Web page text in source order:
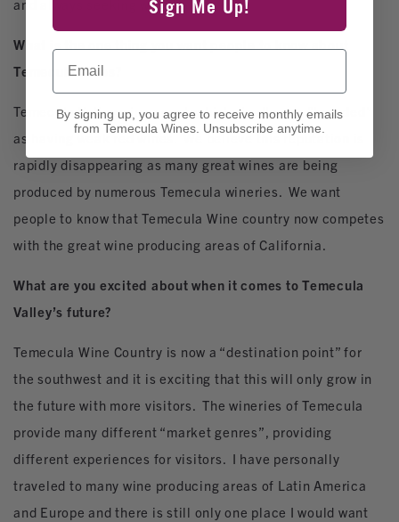
and always seeking wine balance.
What is the one thing you want people to know about
Temecula wines?
Temecula Valley wine country historically was “branded”
as having weak red wines. We believe this reputation is
rapidly disappearing as many great wines are being
produced by numerous Temecula wineries. We want
people to know that Temecula Wine country now competes
with the great wine producing areas of California.
What are you excited about when it comes to Temecula
Valley’s future?
Temecula Wine Country is now a “destination point” for
the southwest and it is exciting that this will only grow in
the future with more visitors. The wineries of Temecula
provide many different “market genres”, providing
different experiences for visitors. I have personally
traveled to many wine producing areas of Latin America
and Europe and there is still only one place I would want
Sign Me Up!
Email
By signing up, you agree to receive monthly emails
from Temecula Wines. Unsubscribe anytime.